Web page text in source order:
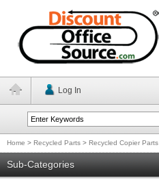
Log In
Home > Recycled Parts > Recycled Copier Parts
Sub-Categories